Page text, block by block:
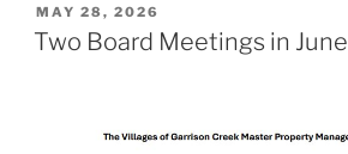
POSTED
ON
MAY 28, 2026
Two Board Meetings in June